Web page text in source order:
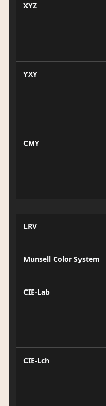
XYZ
YXY
CMY
LRV
Munsell Color System
CIE-Lab
CIE-Lch